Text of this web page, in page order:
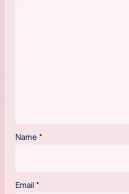
Name *
Email *